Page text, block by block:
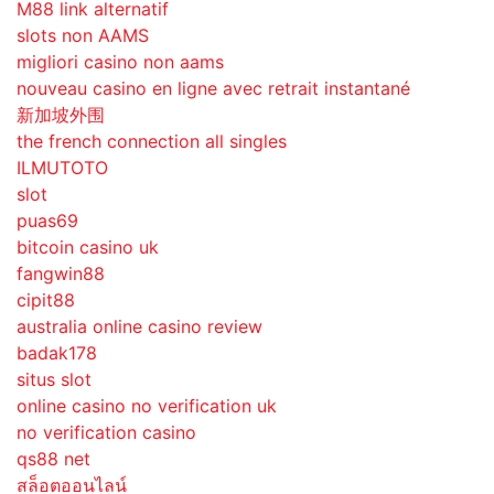
M88 link alternatif
slots non AAMS
migliori casino non aams
nouveau casino en ligne avec retrait instantané
新加坡外围
the french connection all singles
ILMUTOTO
slot
puas69
bitcoin casino uk
fangwin88
cipit88
australia online casino review
badak178
situs slot
online casino no verification uk
no verification casino
qs88 net
สล็อตออนไลน์